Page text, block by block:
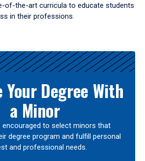
of-the-art curricula to educate students
in their professions.
Your Degree With
a Minor
encouraged to select minors that
degree program and fulfill personal
and professional needs.